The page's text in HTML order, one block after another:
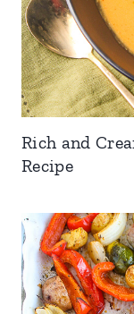
Rich and
Recipe